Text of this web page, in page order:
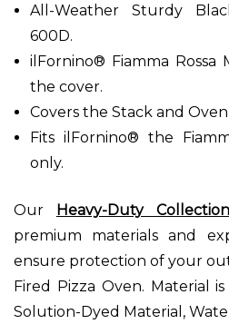
All-Weather Sturdy
600D.
ilFornino® Fiamma Rossa
the cover.
Covers the Stack and
Fits ilFornino® the
only.
Our Heavy-Duty Collection
premium materials and
ensure protection of your
Fired Pizza Oven. Material
Solution-Dyed Material,